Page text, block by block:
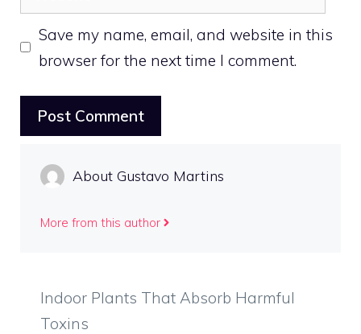
Save my name, email, and website in this
browser for the next time I comment.
About Gustavo Martins
More from this author
Indoor Plants That Absorb Harmful
Toxins